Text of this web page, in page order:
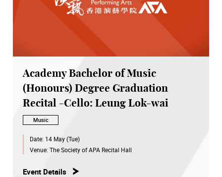
Academy Bachelor of Music
(Honours) Degree Graduation
Recital -Cello: Leung Lok-wai
Music
Date: 14 May (Tue)
Venue: The Society of APA Recital Hall
Event Details